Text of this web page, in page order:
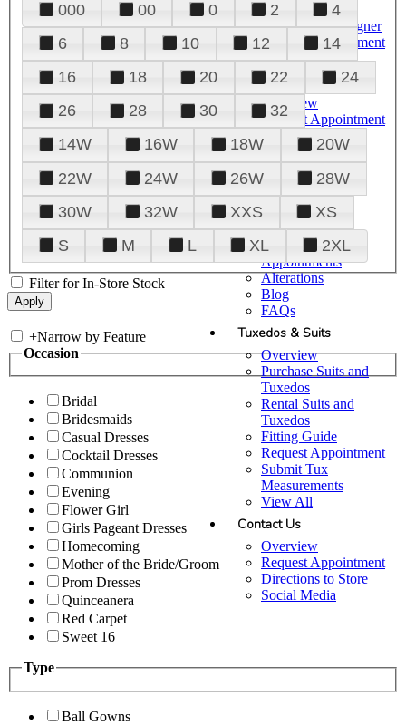
Overview
Mothers by Designer
Request Appointment
View All
Prom
Overview
Request Appointment
Tuxedos & Suits
View All
About Us
Overview
Meet the Team
Plan Your Visit
Upgraded
Appointments
Alterations
Blog
FAQs
Tuxedos & Suits
Overview
Purchase Suits and
Tuxedos
Rental Suits and
Tuxedos
Fitting Guide
Request Appointment
Submit Tux
Measurements
View All
Contact Us
Overview
Request Appointment
Directions to Store
Social Media
000 00 0 2
4
6
8 10 12
14
16
18 20 22
24
26
28 30
32
14W
16W 18W
20W
22W
24W 26W
28W
30W
32W XXS
XS
S
M L XL 2XL
Filter for In-Store Stock
+Narrow by Feature
Occasion
Bridal
Bridesmaids
Casual Dresses
Cocktail Dresses
Communion
Evening
Flower Girl
Girls Pageant Dresses
Homecoming
Mother of the Bride/Groom
Prom Dresses
Quinceanera
Red Carpet
Sweet 16
Type
Ball Gowns